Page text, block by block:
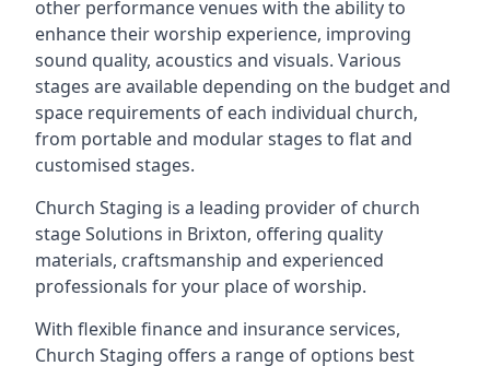
other performance venues with the ability to
enhance their worship experience, improving
sound quality, acoustics and visuals. Various
stages are available depending on the budget and
space requirements of each individual church,
from portable and modular stages to flat and
customised stages.
Church Staging is a leading provider of church
stage Solutions in Brixton, offering quality
materials, craftsmanship and experienced
professionals for your place of worship.
With flexible finance and insurance services,
Church Staging offers a range of options best